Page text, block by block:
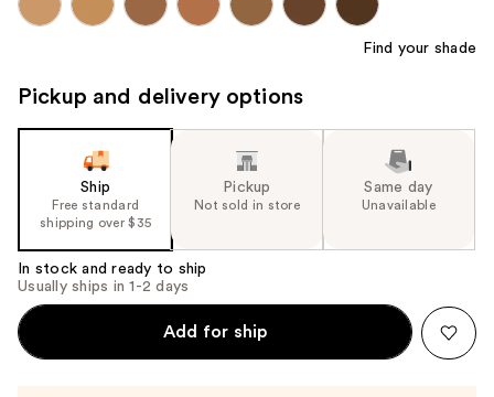
product
Find your shade
Pickup and delivery options
Ship
Free standard
shipping over $35
Pickup
Not sold in store
Same day
Unavailable
In stock and ready to ship
Usually ships in 1-2 days
Add for ship